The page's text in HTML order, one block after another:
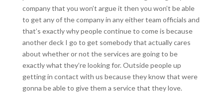
company that you won’t argue it then you won’t be able
to get any of the company in any either team officials and
that’s exactly why people continue to come is because
another deck I go to get somebody that actually cares
about whether or not the services are going to be
exactly what they’re looking for. Outside people up
getting in contact with us because they know that were
gonna be able to give them a service that they love.